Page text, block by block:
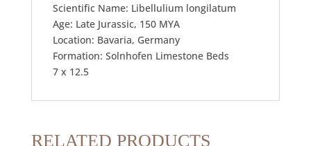
Scientific Name: Libellulium longilatum
Age: Late Jurassic, 150 MYA
Location: Bavaria, Germany
Formation: Solnhofen Limestone Beds
7 x 12.5
RELATED PRODUCTS